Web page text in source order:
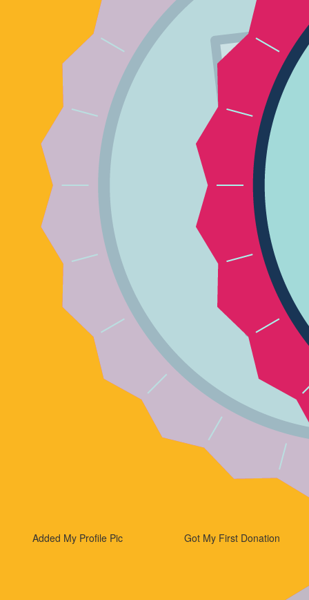
Added My Profile Pic Got My First Donation